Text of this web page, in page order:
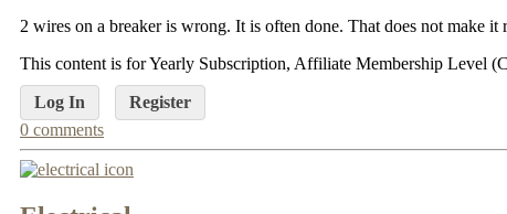
2 wires on a breaker is wrong. It is often done. That does not make it
This content is for Yearly Subscription, Affiliate Membership Level
Log In
Register
0 comments